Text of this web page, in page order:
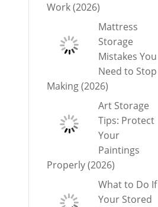
Work (2026)
Mattress
Storage
Mistakes You
Need to Stop
Making (2026)
Art Storage
Tips: Protect
Your
Paintings
Properly (2026)
What to Do If
Your Stored